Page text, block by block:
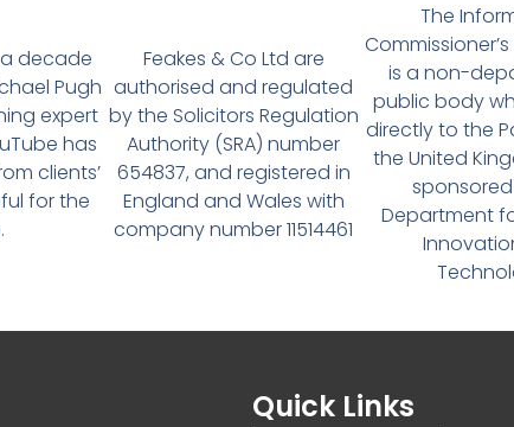
decade
Pugh
expert
has
clients’
for the
Feakes & Co Ltd are
authorised and regulated
by the Solicitors Regulation
Authority (SRA) number
654837, and registered in
England and Wales with
company number 11514461
The
is a non-
public body
directly to the
the United
Department
Quick Links